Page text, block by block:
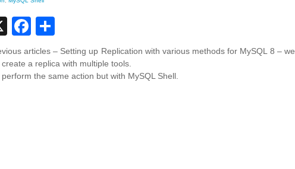
X Facebook
articles – Setting up Replication with various methods for MySQL 8 – we
a replica with multiple tools.
the same action but with MySQL Shell.